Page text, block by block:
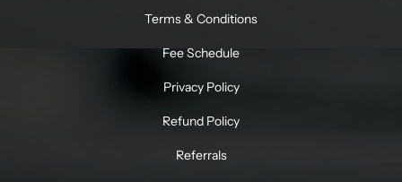
Terms & Conditions
Fee Schedule
Privacy Policy
Refund Policy
Referrals